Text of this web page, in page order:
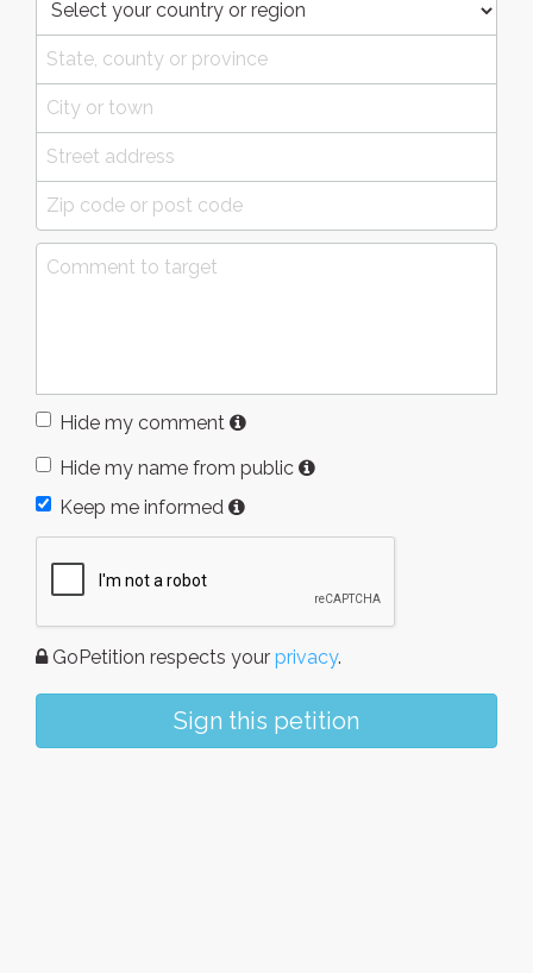
Hide my comment
Hide my name from public
Keep me informed
GoPetition respects your privacy.
Sign this petition